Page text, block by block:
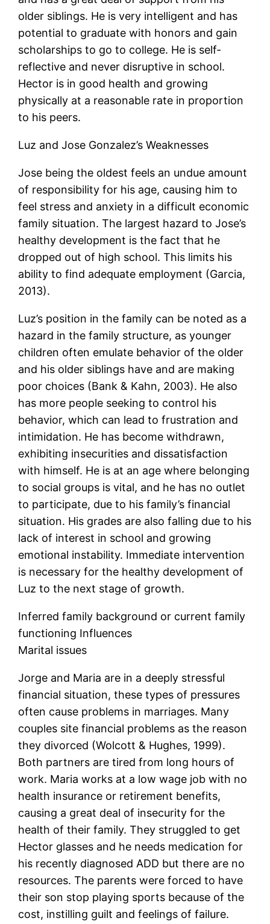
older siblings. He is very intelligent and has
potential to graduate with honors and gain
scholarships to go to college. He is self-
reflective and never disruptive in school.
Hector is in good health and growing
physically at a reasonable rate in proportion
to his peers.
Luz and Jose Gonzalez’s Weaknesses
Jose being the oldest feels an undue amount
of responsibility for his age, causing him to
feel stress and anxiety in a difficult economic
family situation. The largest hazard to Jose’s
healthy development is the fact that he
dropped out of high school. This limits his
ability to find adequate employment (Garcia,
2013).
Luz’s position in the family can be noted as a
hazard in the family structure, as younger
children often emulate behavior of the older
and his older siblings have and are making
poor choices (Bank & Kahn, 2003). He also
has more people seeking to control his
behavior, which can lead to frustration and
intimidation. He has become withdrawn,
exhibiting insecurities and dissatisfaction
with himself. He is at an age where belonging
to social groups is vital, and he has no outlet
to participate, due to his family’s financial
situation. His grades are also falling due to his
lack of interest in school and growing
emotional instability. Immediate intervention
is necessary for the healthy development of
Luz to the next stage of growth.
Inferred family background or current family
functioning Influences
Marital issues
Jorge and Maria are in a deeply stressful
financial situation, these types of pressures
often cause problems in marriages. Many
couples site financial problems as the reason
they divorced (Wolcott & Hughes, 1999).
Both partners are tired from long hours of
work. Maria works at a low wage job with no
health insurance or retirement benefits,
causing a great deal of insecurity for the
health of their family. They struggled to get
Hector glasses and he needs medication for
his recently diagnosed ADD but there are no
resources. The parents were forced to have
their son stop playing sports because of the
cost, instilling guilt and feelings of failure.